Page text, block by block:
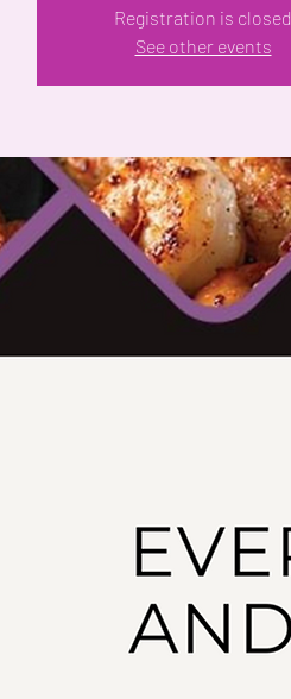
Registration is closed
See other events